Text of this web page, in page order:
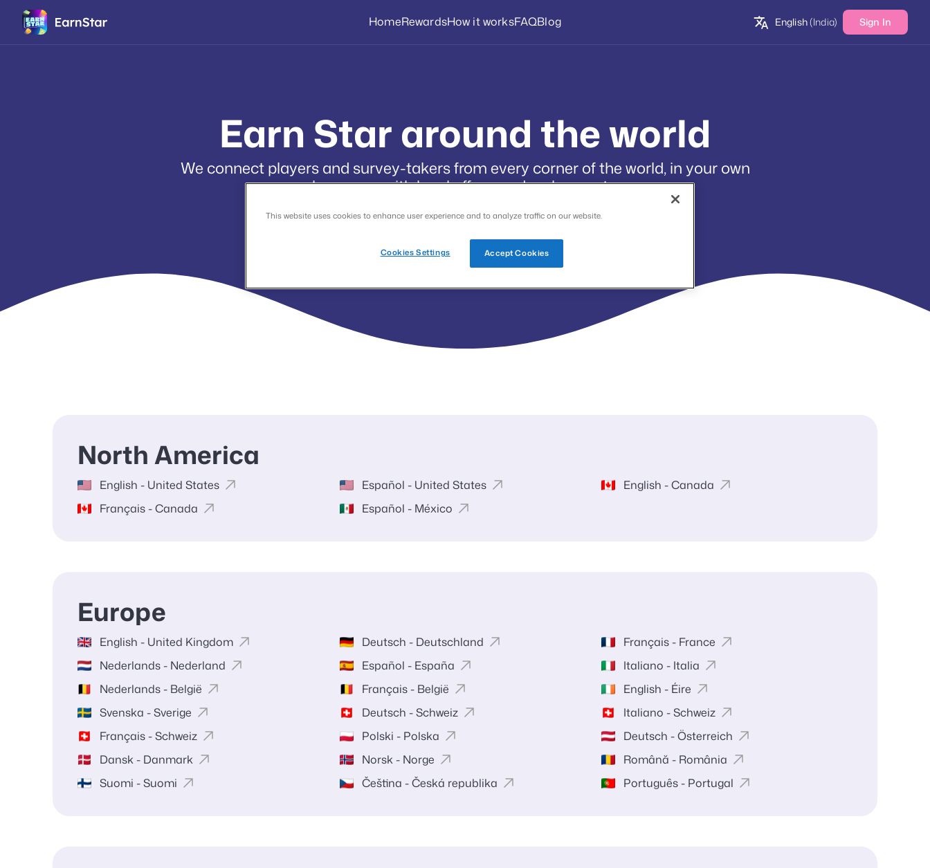
HomeRewardsHow it worksFAQBlog English(India) Sign In
Earn Star around the world
We connect players and survey-takers from every corner of the world, in your own
language, with local offers, and real payouts.
North America
English - United States Español - United States
English - Canada
Français - Canada
Español - México
Europe
English - United Kingdom Deutsch - Deutschland
Français - France
Nederlands - Nederland
Español - España
Italiano - Italia
Nederlands - België
Français - België
English - Éire
Svenska - Sverige
Deutsch - Schweiz
Italiano - Schweiz
Français - Schweiz
Polski - Polska
Deutsch - Österreich
Dansk - Danmark
Norsk - Norge
Română - România
Suomi - Suomi
Čeština - Česká republika Português - Portugal
This website uses cookies to enhance user experience and to analyze traffic on our website.
Cookies Settings Accept Cookies